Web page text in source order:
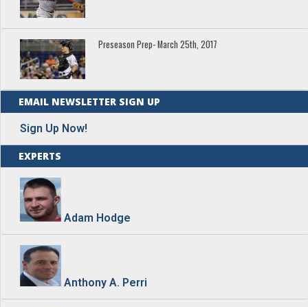
Preseason Prep- March 25th, 2017
EMAIL NEWSLETTER SIGN UP
Sign Up Now!
EXPERTS
Adam Hodge
Anthony A. Perri